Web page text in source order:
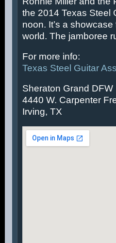
the 2014 Texas Steel
noon. It’s a
world. The jamboree
For more info:
Texas Steel Guitar
Sheraton Grand DFW
4440 W. Carpenter
Irving, TX